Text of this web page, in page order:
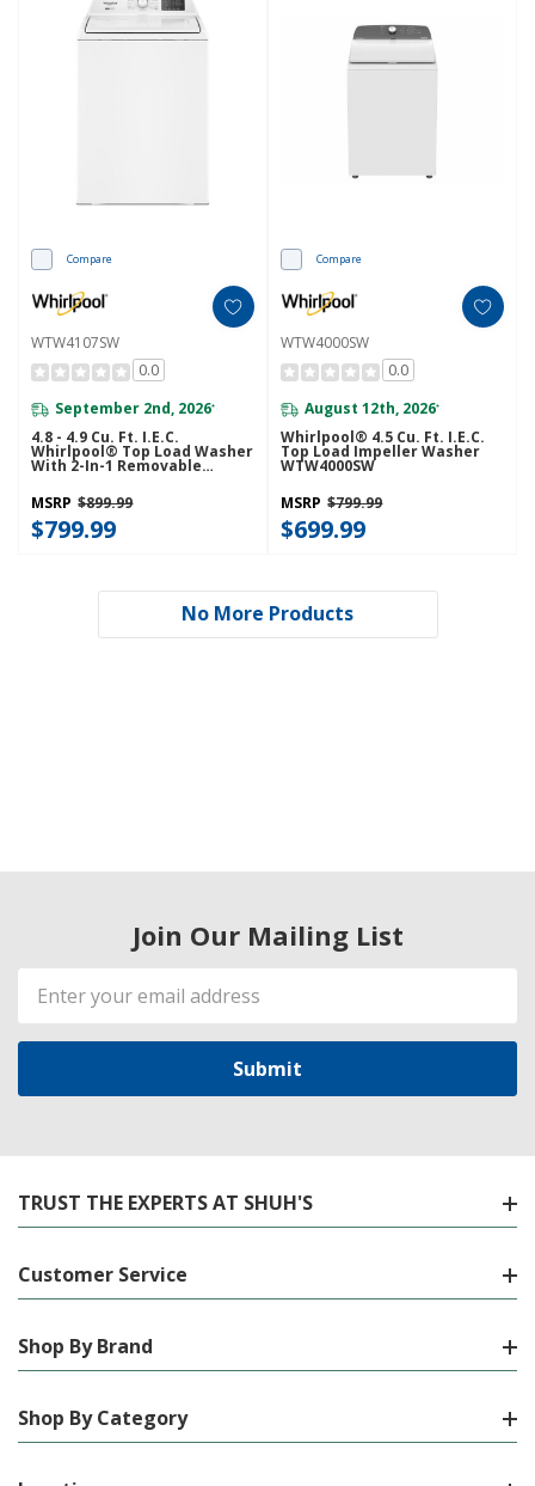
Compare
WTW4107SW
0.0
September 2nd, 2026*
4.8 - 4.9 Cu. Ft. I.E.C.
Whirlpool® Top Load Washer
With 2-In-1 Removable
MSRP $899.99
$799.99
Compare
WTW4000SW
0.0
August 12th, 2026*
Whirlpool® 4.5 Cu. Ft. I.E.C.
Top Load Impeller Washer
WTW4000SW
MSRP $799.99
$699.99
No More Products
Join Our Mailing List
Email
Address
TRUST THE EXPERTS AT SHUH'S
Customer Service
Shop By Brand
Shop By Category